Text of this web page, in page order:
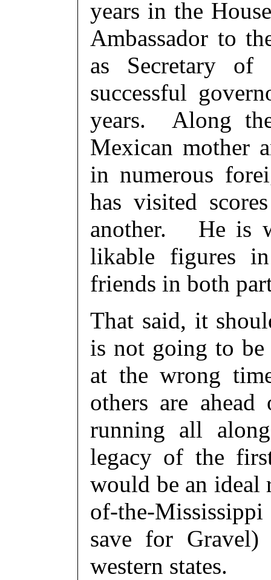
years in the
Ambassador to
as Secretary
successful
years. Along
Mexican mother
in numerous
has visited
another. He is
likable figures
friends in both
That said, it
is not going to be
at the wrong
others are
running all
legacy of the
would be an ideal
of-the-
save for
western states.